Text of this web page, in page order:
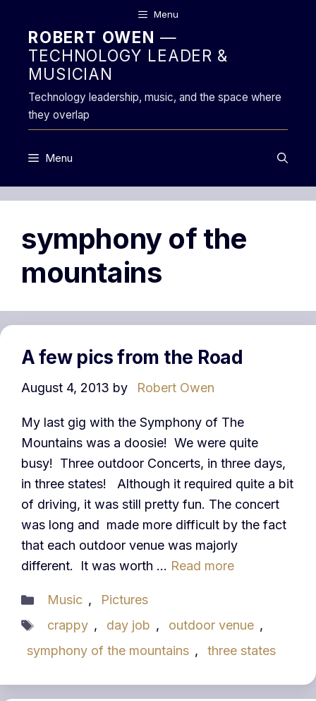
content
Menu
ROBERT OWEN —
TECHNOLOGY LEADER &
MUSICIAN
Technology leadership, music, and the space where
they overlap
Menu
symphony of the
mountains
A few pics from the Road
August 4, 2013 by Robert Owen
My last gig with the Symphony of The
Mountains was a doosie! We were quite
busy! Three outdoor Concerts, in three days,
in three states! Although it required quite a bit
of driving, it was still pretty fun. The concert
was long and made more difficult by the fact
that each outdoor venue was majorly
different. It was worth … Read more
Categories
Music ,
Pictures
Tags
crappy , day job , outdoor venue ,
symphony of the mountains , three states